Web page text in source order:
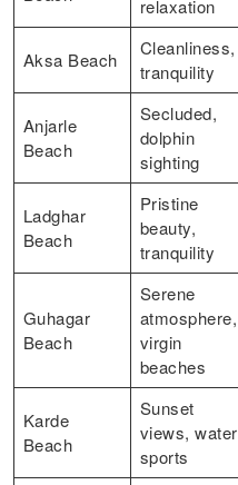
relaxation
Aksa Beach
Cleanliness,
tranquility
Anjarle
Beach
Secluded,
dolphin
sighting
Ladghar
Beach
Pristine
beauty,
tranquility
Guhagar
Beach
Serene
atmosphere,
virgin
beaches
Karde
Beach
Sunset
views, water
sports